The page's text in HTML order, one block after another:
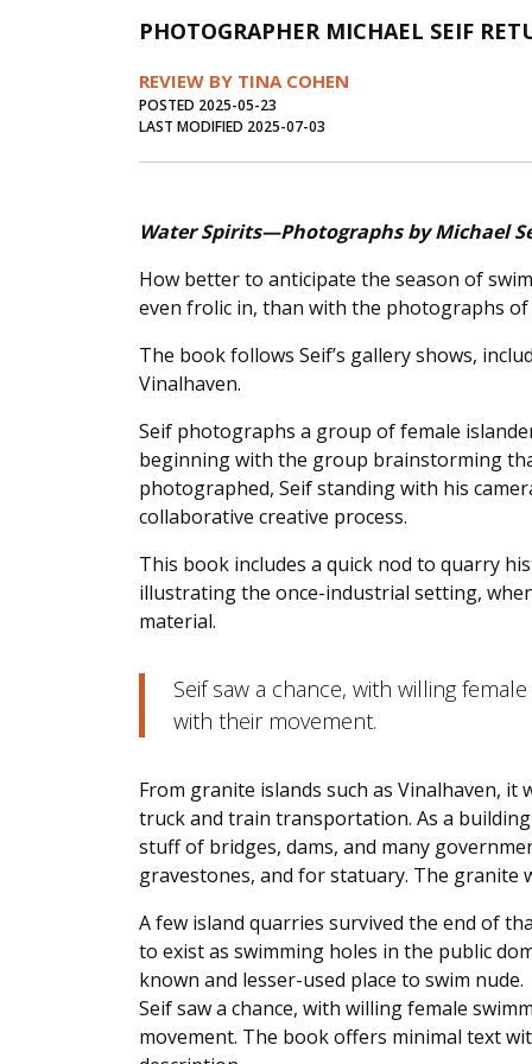
PHOTOGRAPHER MICHAEL SEIF
REVIEW BY TINA COHEN
POSTED 2025-05-23
LAST MODIFIED 2025-07-03
Water Spirits—Photographs by Michael
How better to anticipate the season of
even frolic in, than with the photographs
The book follows Seif’s gallery shows,
Vinalhaven.
Seif photographs a group of female
beginning with the group brainstorming
photographed, Seif standing with his
collaborative creative process.
This book includes a quick nod to quarry
illustrating the once-industrial setting,
material.
Seif saw a chance, with willing
with their movement.
From granite islands such as Vinalhaven,
truck and train transportation. As a
stuff of bridges, dams, and many
gravestones, and for statuary. The granite
A few island quarries survived the end of
to exist as swimming holes in the public
known and lesser-used place to swim nude.
Seif saw a chance, with willing female
movement. The book offers minimal text